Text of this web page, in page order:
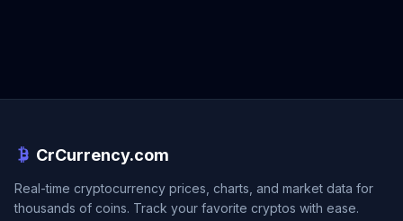
CrCurrency.com
Real-time cryptocurrency prices, charts, and market data for
thousands of coins. Track your favorite cryptos with ease.